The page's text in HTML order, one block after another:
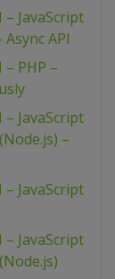
– JavaScript
API
– PHP –
– JavaScript
–
– JavaScript
– JavaScript